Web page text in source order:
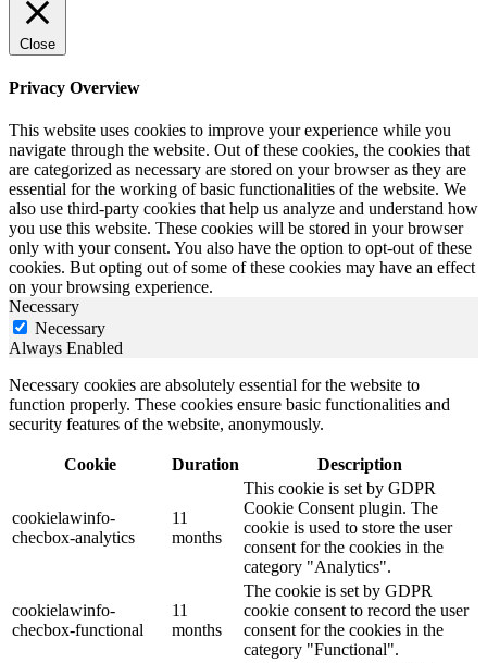
Close
Privacy Overview
This website uses cookies to improve your experience while you
navigate through the website. Out of these cookies, the cookies that
are categorized as necessary are stored on your browser as they are
essential for the working of basic functionalities of the website. We
also use third-party cookies that help us analyze and understand how
you use this website. These cookies will be stored in your browser
only with your consent. You also have the option to opt-out of these
cookies. But opting out of some of these cookies may have an effect
on your browsing experience.
Necessary
Necessary
Always Enabled
Necessary cookies are absolutely essential for the website to
function properly. These cookies ensure basic functionalities and
security features of the website, anonymously.
Cookie Duration Description
cookielawinfo-
checbox-analytics
11
months
This cookie is set by GDPR
Cookie Consent plugin. The
cookie is used to store the user
consent for the cookies in the
category "Analytics".
cookielawinfo-
checbox-functional
11
months
The cookie is set by GDPR
cookie consent to record the user
consent for the cookies in the
category "Functional".